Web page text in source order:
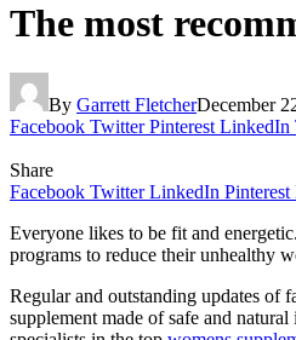
The most
By Garrett FletcherDecember
Facebook Twitter Pinterest LinkedIn
Share
Facebook Twitter LinkedIn Pinterest
Everyone likes to be fit and
programs to reduce their unhealthy
Regular and outstanding updates of
supplement made of safe and